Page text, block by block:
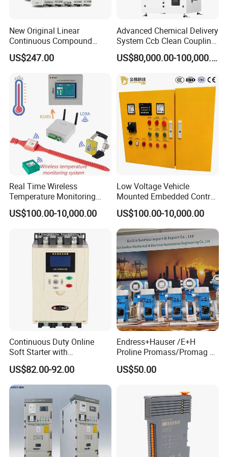
temperature measurement, zinc oxide detection, insulation
* WTDQ-340 low voltage drawer cabinet, full power
collection, temperature monitoring, wireless
* WTDQ-350 is installed in high-voltage PT cabinet,
voltage detection
* WTDQ-360 is installed on the DC screen, insulation
* WTDQ-370 environmental detection device, access
control detection, fire alarm system, toxic gas detection,
electronic rodent killer
New Original Linear
Continuous Compound
Program Automatic Control
China Factory
Programmable Logic
Controller PLC with CE
Certification Support
Codesys/Openpcs
US$247.00
Advanced Chemical Delivery
System Ccb Clean Coupling
Booth for Industrial
Applications
US$80,000.00-100,000.00
Real Time Wireless
Temperature Monitoring
System for Switchgear
Busbar and Cable
US$100.00-10,000.00
Low Voltage Vehicle
Mounted Embedded Control
Cabinet
US$100.00-10,000.00
Continuous Duty Online
Soft Starter with
Semiconductor Control for
Smooth Motor Start 15kw
US$82.00-92.00
Endress+Hauser /E+H
Proline Promass/Promag P
300/Proline
Prosonic/Deltabar
US$50.00